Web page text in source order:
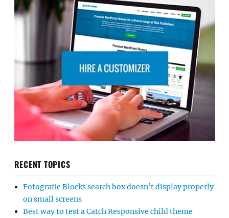
RECENT TOPICS
Fotografie Blocks search box doesn’t display properly
on small screens
Best way to test a Catch Responsive child theme